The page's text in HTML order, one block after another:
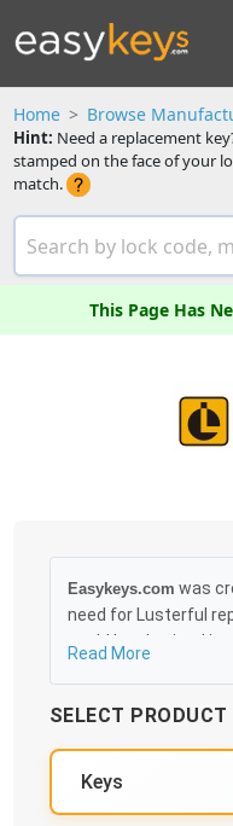
Home Browse
Hint: Need a replacement
stamped on the face of your
match.
This Page Has
Easykeys.com was
need for Lusterful
could be obtained in
quickly as 10:30AM
we promise to take
Lusterful Knowledge
Read More
SELECT PRODUCT